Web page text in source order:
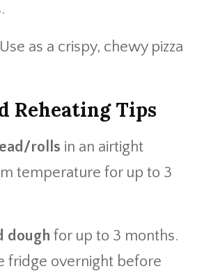
Use as a crispy, chewy pizza
Reheating Tips
rolls in an airtight
temperature for up to 3
dough for up to 3 months.
fridge overnight before